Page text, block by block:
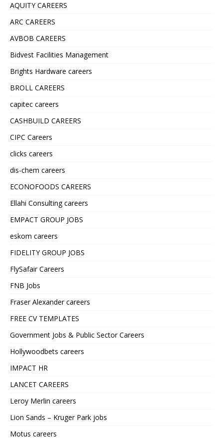
AQUITY CAREERS
ARC CAREERS
AVBOB CAREERS
Bidvest Facilities Management
Brights Hardware careers
BROLL CAREERS
capitec careers
CASHBUILD CAREERS
CIPC Careers
clicks careers
dis-chem careers
ECONOFOODS CAREERS
Ellahi Consulting careers
EMPACT GROUP JOBS
eskom careers
FIDELITY GROUP JOBS
FlySafair Careers
FNB Jobs
Fraser Alexander careers
FREE CV TEMPLATES
Government Jobs & Public Sector Careers
Hollywoodbets careers
IMPACT HR
LANCET CAREERS
Leroy Merlin careers
Lion Sands – Kruger Park jobs
Motus careers